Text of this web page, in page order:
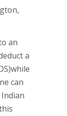
an
a
can